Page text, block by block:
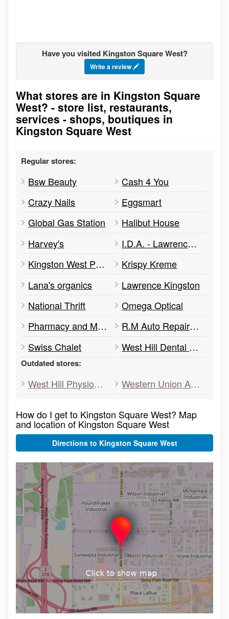
Have you visited Kingston Square West?
Write a review
Go to stores list
What stores are in Kingston Square
West? - store list, restaurants,
services - shops, boutiques in
Kingston Square West
Regular stores:
Bsw Beauty
Cash 4 You
Crazy Nails
Eggsmart
Global Gas Station
Halibut House
Harvey's
I.D.A. - Lawrence Kingston Pharmacy
Kingston West Physio & Rehab
Krispy Kreme
Lana's organics
Lawrence Kingston
National Thrift
Omega Optical
Pharmacy and Medical
R.M Auto Repair Centre
Swiss Chalet
West Hill Dental Office
Outdated stores:
West Hill Physio&Rehab Western Union Agent Location
How do I get to Kingston Square West? Map
and location of Kingston Square West
Directions to Kingston Square West